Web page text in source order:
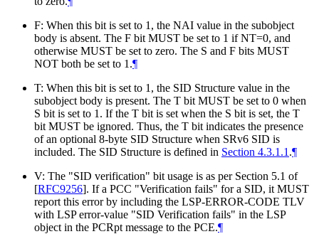
F: When this bit is set to 1, the NAI value in the subobject
body is absent. The F bit MUST be set to 1 if NT=0, and
otherwise MUST be set to zero. The S and F bits MUST
NOT both be set to 1.¶
T: When this bit is set to 1, the SID Structure value in the
subobject body is present. The T bit MUST be set to 0 when
S bit is set to 1. If the T bit is set when the S bit is set, the T
bit MUST be ignored. Thus, the T bit indicates the presence
of an optional 8-byte SID Structure when SRv6 SID is
included. The SID Structure is defined in Section 4.3.1.1 .¶
V: The "SID verification" bit usage is as per Section 5.1 of
[RFC9256]. If a PCC "Verification fails" for a SID, it MUST
report this error by including the LSP-ERROR-CODE TLV
with LSP error-value "SID Verification fails" in the LSP
object in the PCRpt message to the PCE.¶